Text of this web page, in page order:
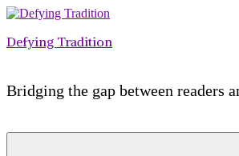
Skip
content
Defying Tradition
Bridging the gap between readers